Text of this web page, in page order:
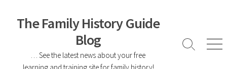
The Family History Guide
Blog
… See the latest news about your free